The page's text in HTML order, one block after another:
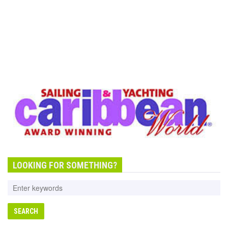
LOOKING FOR SOMETHING?